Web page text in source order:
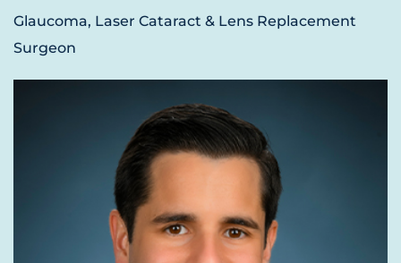
Glaucoma, Laser Cataract & Lens Replacement
Surgeon